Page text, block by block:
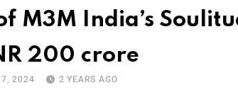
M3M India’s
200 crore
2024 2 YEARS AGO